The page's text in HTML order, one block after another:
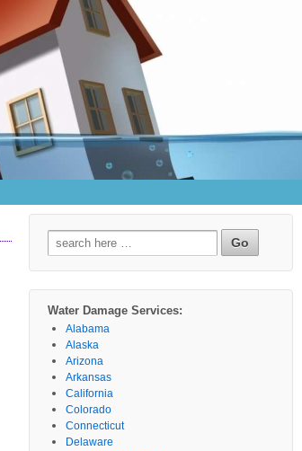
Search
for:
Water Damage Services:
Alabama
Alaska
Arizona
Arkansas
California
Colorado
Connecticut
Delaware